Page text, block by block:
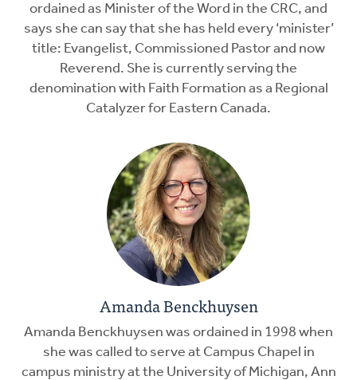
ordained as Minister of the Word in the CRC, and
says she can say that she has held every ‘minister’
title: Evangelist, Commissioned Pastor and now
Reverend. She is currently serving the
denomination with Faith Formation as a Regional
Catalyzer for Eastern Canada.
Amanda Benckhuysen
Amanda Benckhuysen was ordained in 1998 when
she was called to serve at Campus Chapel in
campus ministry at the University of Michigan, Ann